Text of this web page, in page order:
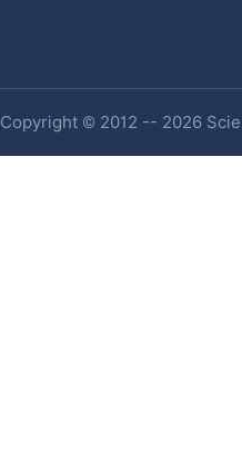
Copyright © 2012 -- 2026